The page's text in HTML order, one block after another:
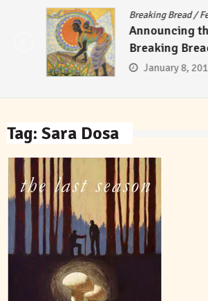
Breaking Bread/Featured
Announcing the
Breaking Bread
January 8, 2018
Tag: Sara Dosa